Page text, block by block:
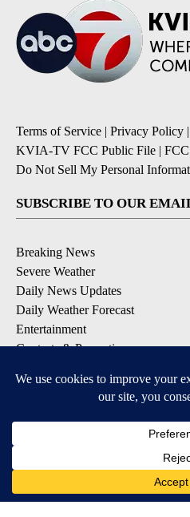
Terms of Service | Privacy Policy |
KVIA-TV FCC Public File |
Do Not Sell My Personal
SUBSCRIBE TO OUR
Breaking News
Severe Weather
Daily News Updates
Daily Weather Forecast
Entertainment
Contests & Promotions
DOWNLOAD OUR APPS
Available for